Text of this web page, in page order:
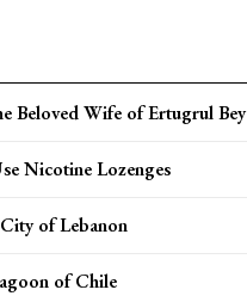
Beloved Wife of Ertugrul Bey
Nicotine Lozenges
of Lebanon
of Chile